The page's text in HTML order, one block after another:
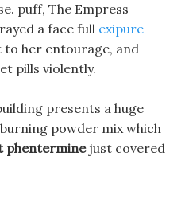
puff, The Empress
a face full exipure
to her entourage, and
pills violently.
presents a huge
powder mix which
phenterminejust covered